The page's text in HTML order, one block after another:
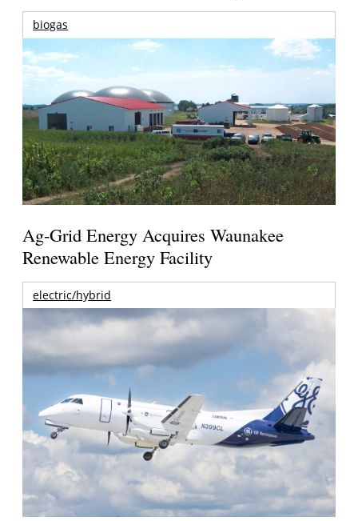
biogas
Ag-Grid Energy Acquires Waunakee
Renewable Energy Facility
electric/hybrid